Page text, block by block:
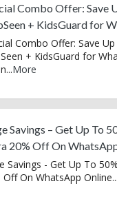
Combo Offer: Save
+ KidsGuard for
Combo Offer: Save
+ KidsGuard for
...More
Savings – Get Up To
20% Off On
Savings - Get Up To
Off On WhatsApp Online...